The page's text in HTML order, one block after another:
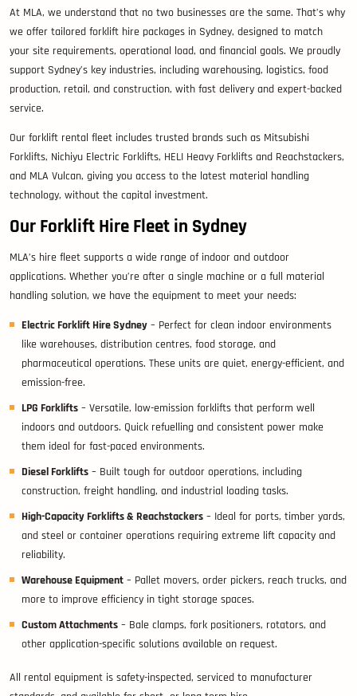
At MLA, we understand that no two businesses are the same. That’s why
we offer tailored forklift hire packages in Sydney, designed to match
your site requirements, operational load, and financial goals. We proudly
support Sydney’s key industries, including warehousing, logistics, food
production, retail, and construction, with fast delivery and expert-backed
service.
Our forklift rental fleet includes trusted brands such as Mitsubishi
Forklifts, Nichiyu Electric Forklifts, HELI Heavy Forklifts and Reachstackers,
and MLA Vulcan, giving you access to the latest material handling
technology, without the capital investment.
Our Forklift Hire Fleet in Sydney
MLA’s hire fleet supports a wide range of indoor and outdoor
applications. Whether you’re after a single machine or a full material
handling solution, we have the equipment to meet your needs:
Electric Forklift Hire Sydney – Perfect for clean indoor environments
like warehouses, distribution centres, food storage, and
pharmaceutical operations. These units are quiet, energy-efficient, and
emission-free.
LPG Forklifts – Versatile, low-emission forklifts that perform well
indoors and outdoors. Quick refuelling and consistent power make
them ideal for fast-paced environments.
Diesel Forklifts – Built tough for outdoor operations, including
construction, freight handling, and industrial loading tasks.
High-Capacity Forklifts & Reachstackers – Ideal for ports, timber yards,
and steel or container operations requiring extreme lift capacity and
reliability.
Warehouse Equipment – Pallet movers, order pickers, reach trucks, and
more to improve efficiency in tight storage spaces.
Custom Attachments – Bale clamps, fork positioners, rotators, and
other application-specific solutions available on request.
All rental equipment is safety-inspected, serviced to manufacturer